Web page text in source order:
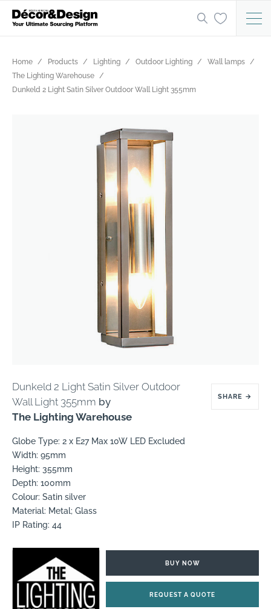
Home Products Lighting Outdoor Lighting
Wall lamps
The Lighting Warehouse
Dunkeld 2 Light Satin Silver Outdoor Wall Light 355mm
Dunkeld 2 Light Satin Silver Outdoor
Wall Light 355mm by
The Lighting Warehouse
SHARE →
Globe Type: 2 x E27 Max 10W LED Excluded
Width: 95mm
Height: 355mm
Depth: 100mm
Colour: Satin silver
Material: Metal; Glass
IP Rating: 44
BUY NOW
REQUEST A QUOTE